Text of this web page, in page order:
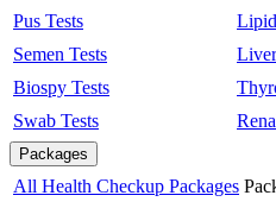
Pus Tests
Semen Tests
Biospy Tests
Swab Tests
Packages
All Health Checkup Packages